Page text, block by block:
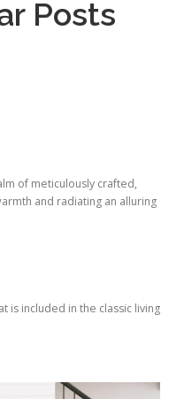
Posts
of meticulously crafted,
and radiating an alluring
is included in the classic living